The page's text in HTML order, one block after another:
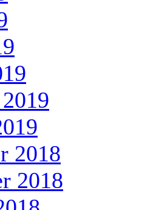
2018
2018